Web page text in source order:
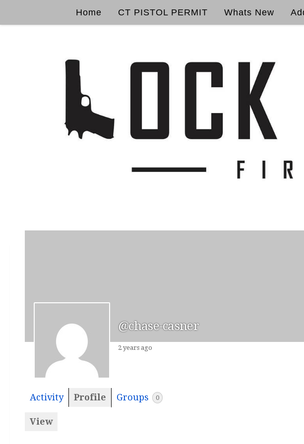
Home CT PISTOL PERMIT Whats New
@chase-casner
2 years ago
Activity Profile Groups 0
View